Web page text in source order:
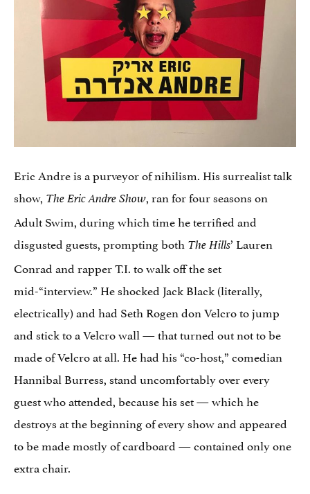
Eric Andre is a purveyor of nihilism. His surrealist talk
show, The Eric Andre Show, ran for four seasons on
Adult Swim, during which time he terrified and
disgusted guests, prompting both The Hills’ Lauren
Conrad and rapper T.I. to walk off the set
mid-“interview.” He shocked Jack Black (literally,
electrically) and had Seth Rogen don Velcro to jump
and stick to a Velcro wall — that turned out not to be
made of Velcro at all. He had his “co-host,” comedian
Hannibal Burress, stand uncomfortably over every
guest who attended, because his set — which he
destroys at the beginning of every show and appeared
to be made mostly of cardboard — contained only one
extra chair.